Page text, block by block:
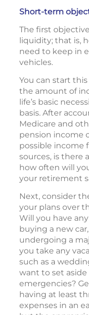
Short-term
The first
liquidity; that is,
need to keep in
vehicles.
You can start
the amount of
life’s basic
basis. After
Medicare and
pension income
possible income
sources, is there
how often will
your retirement
Next, consider
your plans over
Will you have
buying a new
undergoing a
you take any
such as a
want to set
emergencies?
having at least
expenses in an